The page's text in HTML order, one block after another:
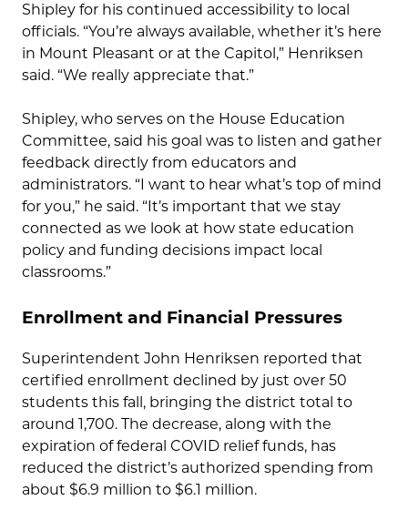
Shipley for his continued accessibility to local
officials. “You’re always available, whether it’s here
in Mount Pleasant or at the Capitol,” Henriksen
said. “We really appreciate that.”
Shipley, who serves on the House Education
Committee, said his goal was to listen and gather
feedback directly from educators and
administrators. “I want to hear what’s top of mind
for you,” he said. “It’s important that we stay
connected as we look at how state education
policy and funding decisions impact local
classrooms.”
Enrollment and Financial Pressures
Superintendent John Henriksen reported that
certified enrollment declined by just over 50
students this fall, bringing the district total to
around 1,700. The decrease, along with the
expiration of federal COVID relief funds, has
reduced the district’s authorized spending from
about $6.9 million to $6.1 million.